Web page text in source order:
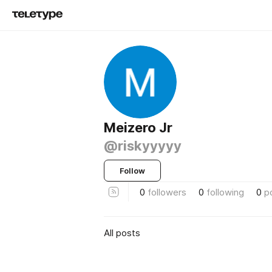
Meizero Jr
@riskyyyyy
Follow
0 followers 0 following 0
All posts